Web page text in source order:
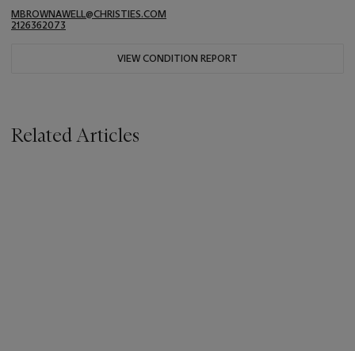
MBROWNAWELL@CHRISTIES.COM
2126362073
VIEW CONDITION REPORT
Related Articles